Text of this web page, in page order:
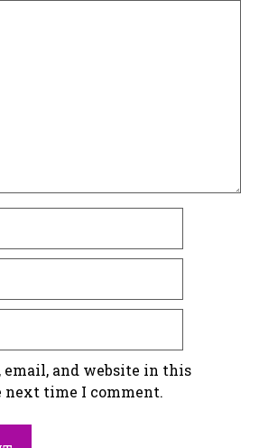
email, and website in this
next time I comment.